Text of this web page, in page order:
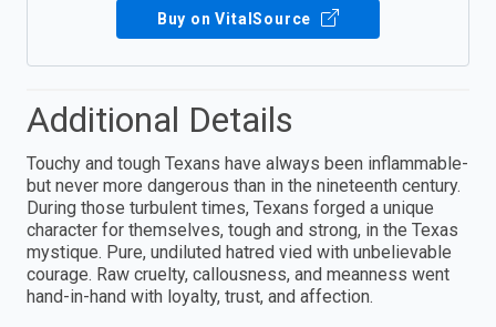
Buy on VitalSource
Additional Details
Touchy and tough Texans have always been inflammable-
but never more dangerous than in the nineteenth century.
During those turbulent times, Texans forged a unique
character for themselves, tough and strong, in the Texas
mystique. Pure, undiluted hatred vied with unbelievable
courage. Raw cruelty, callousness, and meanness went
hand-in-hand with loyalty, trust, and affection.